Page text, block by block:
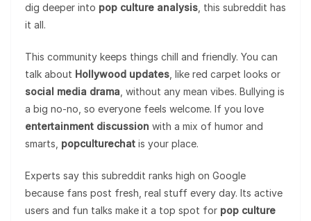
dig deeper into pop culture analysis , this subreddit has
it all.
This community keeps things chill and friendly. You can
talk about Hollywood updates , like red carpet looks or
social media drama , without any mean vibes. Bullying is
a big no-no, so everyone feels welcome. If you love
entertainment discussion with a mix of humor and
smarts, popculturechat is your place.
Experts say this subreddit ranks high on Google
because fans post fresh, real stuff every day. Its active
users and fun talks make it a top spot for pop culture